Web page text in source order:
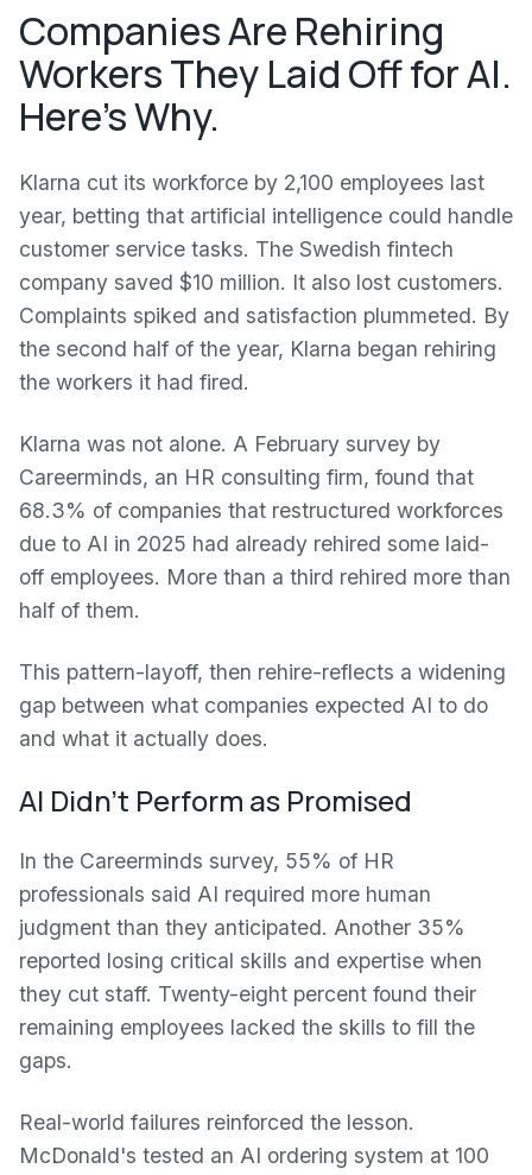
Companies Are Rehiring
Workers They Laid Off for AI.
Here's Why.
Klarna cut its workforce by 2,100 employees last
year, betting that artificial intelligence could handle
customer service tasks. The Swedish fintech
company saved $10 million. It also lost customers.
Complaints spiked and satisfaction plummeted. By
the second half of the year, Klarna began rehiring
the workers it had fired.
Klarna was not alone. A February survey by
Careerminds, an HR consulting firm, found that
68.3% of companies that restructured workforces
due to AI in 2025 had already rehired some laid-
off employees. More than a third rehired more than
half of them.
This pattern-layoff, then rehire-reflects a widening
gap between what companies expected AI to do
and what it actually does.
AI Didn't Perform as Promised
In the Careerminds survey, 55% of HR
professionals said AI required more human
judgment than they anticipated. Another 35%
reported losing critical skills and expertise when
they cut staff. Twenty-eight percent found their
remaining employees lacked the skills to fill the
gaps.
Real-world failures reinforced the lesson.
McDonald's tested an AI ordering system at 100